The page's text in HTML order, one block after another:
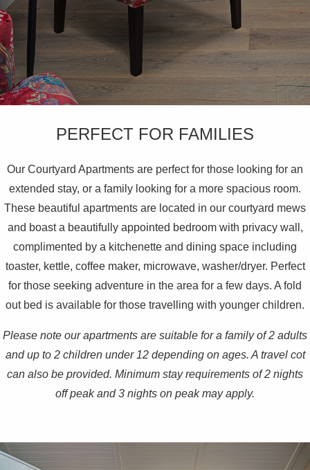
PERFECT FOR FAMILIES
Our Courtyard Apartments are perfect for those looking for an
extended stay, or a family looking for a more spacious room.
These beautiful apartments are located in our courtyard mews
and boast a beautifully appointed bedroom with privacy wall,
complimented by a kitchenette and dining space including
toaster, kettle, coffee maker, microwave, washer/dryer. Perfect
for those seeking adventure in the area for a few days. A fold
out bed is available for those travelling with younger children.
Please note our apartments are suitable for a family of 2 adults
and up to 2 children under 12 depending on ages. A travel cot
can also be provided. Minimum stay requirements of 2 nights
off peak and 3 nights on peak may apply.